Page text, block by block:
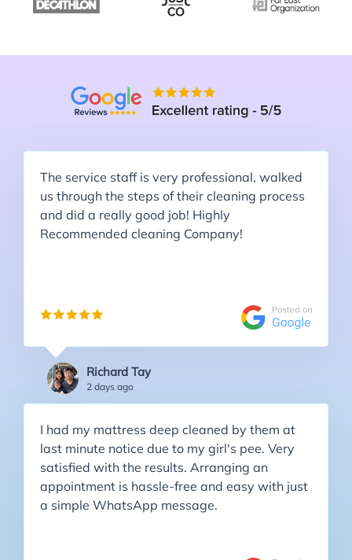
The service staff is very professional, walked
us through the steps of their cleaning process
and did a really good job! Highly
Recommended cleaning Company!
Richard Tay
2 days ago
I had my mattress deep cleaned by them at
last minute notice due to my girl's pee. Very
satisfied with the results. Arranging an
appointment is hassle-free and easy with just
a simple WhatsApp message.